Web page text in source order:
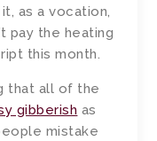
as a vocation,
pay the heating
this month.
that all of the
gibberish as
mistake